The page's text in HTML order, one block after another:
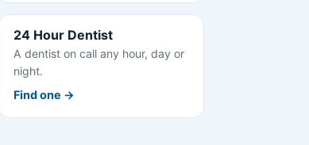
24 Hour Dentist
A dentist on call any hour, day or
night.
Find one →